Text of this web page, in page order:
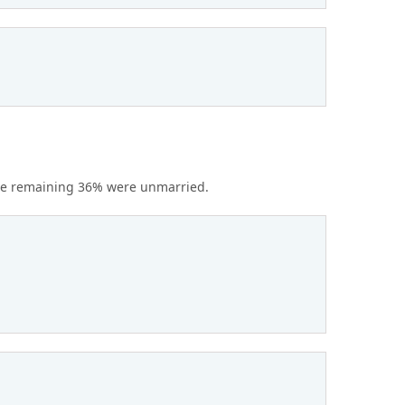
remaining 36% were unmarried.